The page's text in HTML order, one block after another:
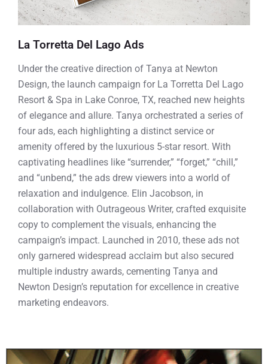
La Torretta Del Lago Ads
Under the creative direction of Tanya at Newton
Design, the launch campaign for La Torretta Del Lago
Resort & Spa in Lake Conroe, TX, reached new heights
of elegance and allure. Tanya orchestrated a series of
four ads, each highlighting a distinct service or
amenity offered by the luxurious 5-star resort. With
captivating headlines like “surrender,” “forget,” “chill,”
and “unbend,” the ads drew viewers into a world of
relaxation and indulgence. Elin Jacobson, in
collaboration with Outrageous Writer, crafted exquisite
copy to complement the visuals, enhancing the
campaign’s impact. Launched in 2010, these ads not
only garnered widespread acclaim but also secured
multiple industry awards, cementing Tanya and
Newton Design’s reputation for excellence in creative
marketing endeavors.